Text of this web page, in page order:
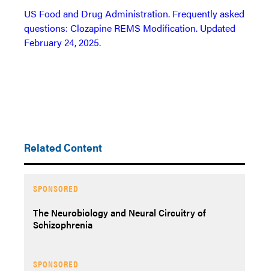
US Food and Drug Administration. Frequently asked
questions: Clozapine REMS Modification. Updated
February 24, 2025.
Related Content
SPONSORED
The Neurobiology and Neural Circuitry of
Schizophrenia
SPONSORED